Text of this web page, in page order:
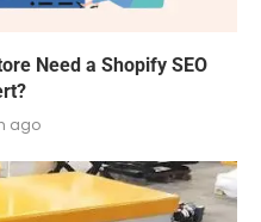
Need a Shopify SEO
ago